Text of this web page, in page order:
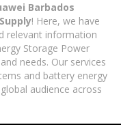
Barbados
! Here, we have
relevant information
Storage Power
needs. Our services
and battery energy
audience across